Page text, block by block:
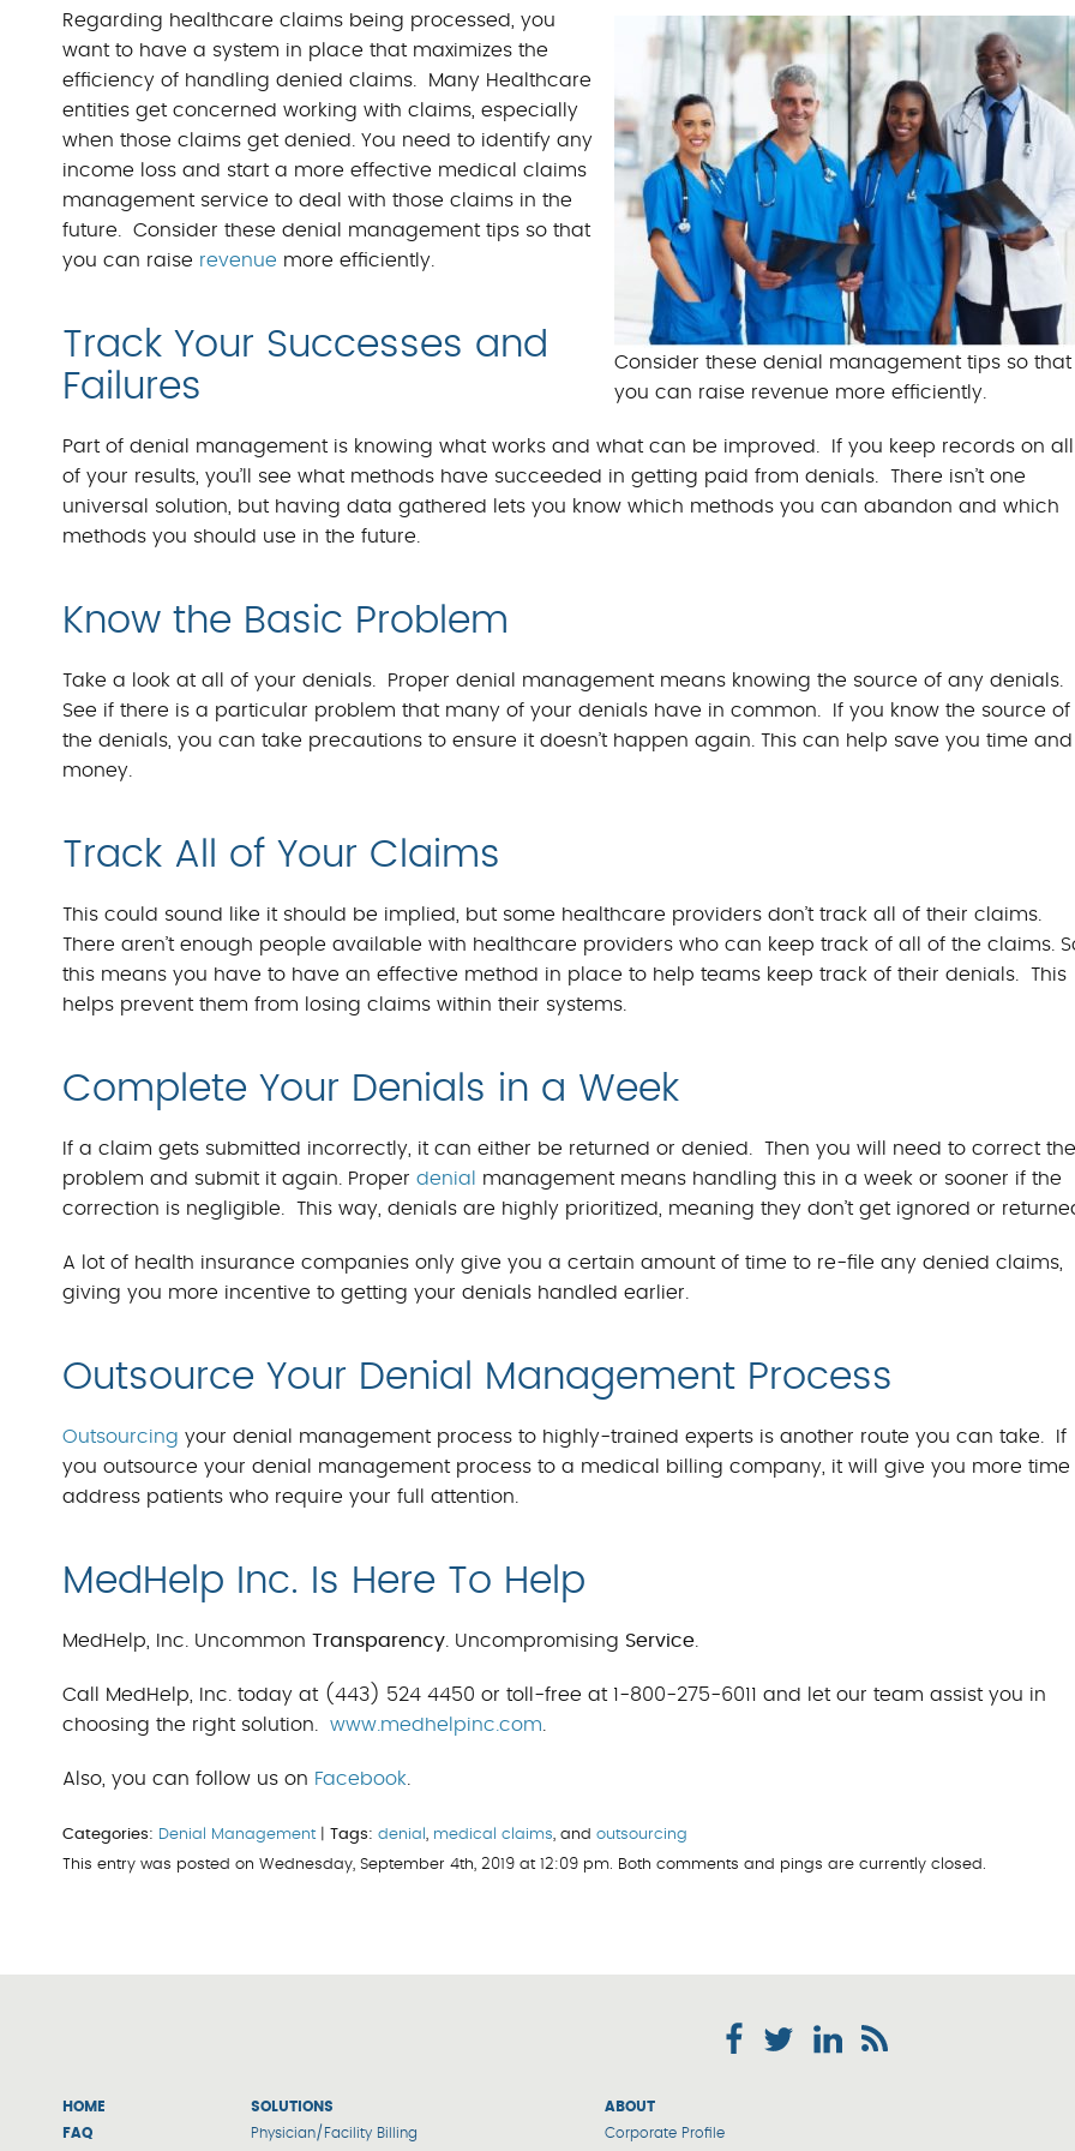
BILLING BENEFITS
MEDICAL BILLING
Consider these denial management tips so that
you can raise revenue more efficiently.
Regarding healthcare claims being processed, you
want to have a system in place that maximizes the
efficiency of handling denied claims. Many Healthcare
entities get concerned working with claims, especially
when those claims get denied. You need to identify any
income loss and start a more effective medical claims
management service to deal with those claims in the
future. Consider these denial management tips so that
you can raise revenue more efficiently.
Track Your Successes and
Failures
Part of denial management is knowing what works and what can be improved. If you keep records on all
of your results, you’ll see what methods have succeeded in getting paid from denials. There isn’t one
universal solution, but having data gathered lets you know which methods you can abandon and which
methods you should use in the future.
Know the Basic Problem
Take a look at all of your denials. Proper denial management means knowing the source of any denials.
See if there is a particular problem that many of your denials have in common. If you know the source of
the denials, you can take precautions to ensure it doesn’t happen again. This can help save you time and
money.
Track All of Your Claims
This could sound like it should be implied, but some healthcare providers don’t track all of their claims.
There aren’t enough people available with healthcare providers who can keep track of all of the claims.
this means you have to have an effective method in place to help teams keep track of their denials. This
helps prevent them from losing claims within their systems.
Complete Your Denials in a Week
If a claim gets submitted incorrectly, it can either be returned or denied. Then you will need to correct the
problem and submit it again. Proper denial management means handling this in a week or sooner if the
correction is negligible. This way, denials are highly prioritized, meaning they don’t get ignored or
A lot of health insurance companies only give you a certain amount of time to re-file any denied claims,
giving you more incentive to getting your denials handled earlier.
Outsource Your Denial Management Process
Outsourcing your denial management process to highly-trained experts is another route you can take. If
you outsource your denial management process to a medical billing company, it will give you more time
address patients who require your full attention.
MedHelp Inc. Is Here To Help
MedHelp, Inc. Uncommon Transparency. Uncompromising Service.
Call MedHelp, Inc. today at (443) 524 4450 or toll-free at 1-800-275-6011 and let our team assist you in
choosing the right solution. www.medhelpinc.com.
Also, you can follow us on Facebook.
Categories: Denial Management| Tags: denial , medical claims, and outsourcing
This entry was posted on Wednesday, September 4th, 2019 at 12:09 pm. Both comments and pings are currently closed.
HOME
FAQ
SOLUTIONS
Physician/Facility Billing
ABOUT
Corporate Profile